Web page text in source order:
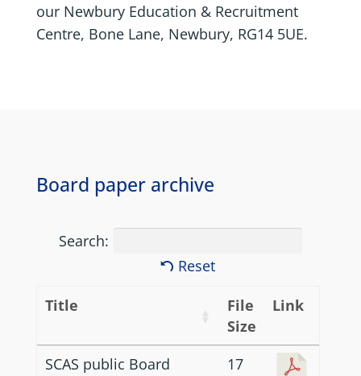
our Newbury Education & Recruitment
Centre, Bone Lane, Newbury, RG14 5UE.
Board paper archive
Search:
Reset
Title
File
Size
Link
SCAS public Board
17